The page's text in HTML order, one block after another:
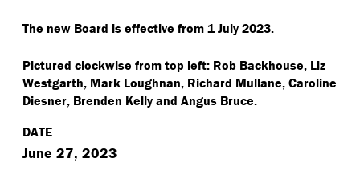
The new Board is effective from 1 July 2023.
Pictured clockwise from top left: Rob Backhouse, Liz
Westgarth, Mark Loughnan, Richard Mullane, Caroline
Diesner, Brenden Kelly and Angus Bruce.
DATE
June 27, 2023